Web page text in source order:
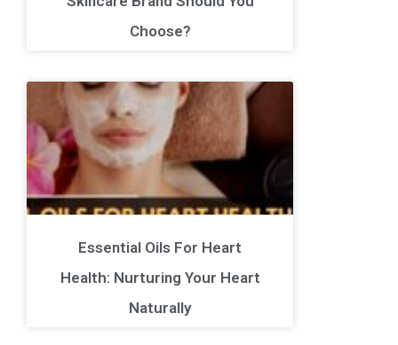
Choose?
Essential Oils For Heart
Health: Nurturing Your Heart
Naturally